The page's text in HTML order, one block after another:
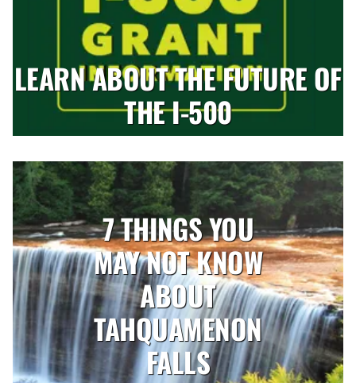
LEARN ABOUT THE FUTURE OF
THE I-500
7 THINGS YOU
MAY NOT KNOW
ABOUT
TAHQUAMENON
FALLS